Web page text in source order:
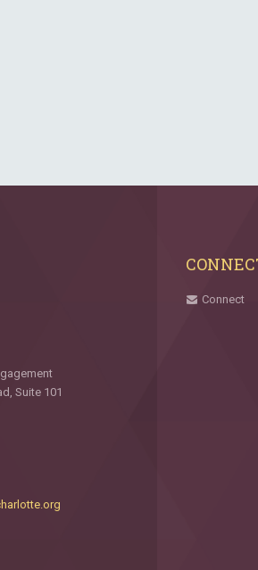
Suite 101
Connect